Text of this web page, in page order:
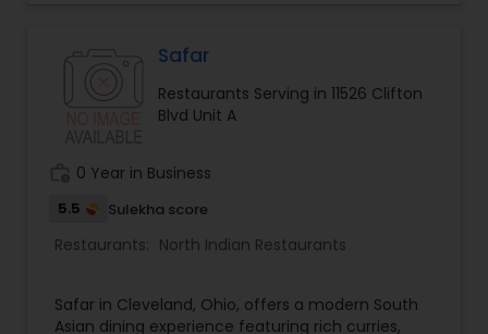
Malaysian Restaurants
Mexican Restaurants
Safar
Restaurants Serving in 11526 Clifton
Blvd Unit A
0 Year in Business
5.5 Sulekha score
Restaurants: North Indian Restaurants
Safar in Cleveland, Ohio, offers a modern South
Asian dining experience featuring rich curries,